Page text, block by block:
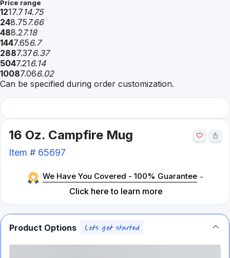
Price range
1217.7 14.75
248.757.66
488.27.18
1447.656.7
2887.376.37
5047.216.14
10087.066.02
Can be specified during order customization.
16 Oz. Campfire Mug
Item # 65697
We Have You Covered - 100% Guarantee -
Click here to learn more
Product Options